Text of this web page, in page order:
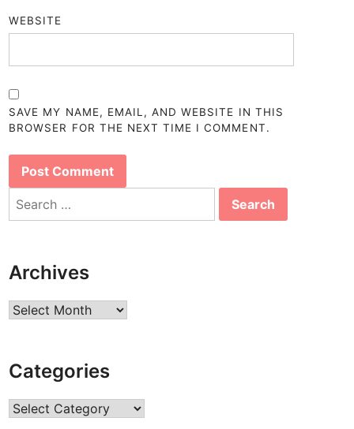
WEBSITE
SAVE MY NAME, EMAIL, AND WEBSITE IN THIS
BROWSER FOR THE NEXT TIME I COMMENT.
Search
Archives
Archives
Categories
Categories